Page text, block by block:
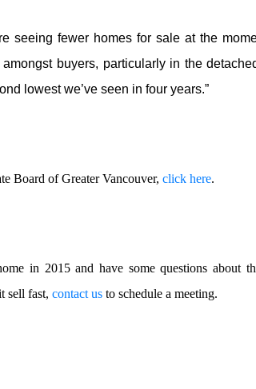
seeing fewer homes for sale at the
buyers, particularly in the
lowest we’ve seen in four years.”
Board of Greater Vancouver, click here.
in 2015 and have some questions about
sell fast, contact usto schedule a meeting.